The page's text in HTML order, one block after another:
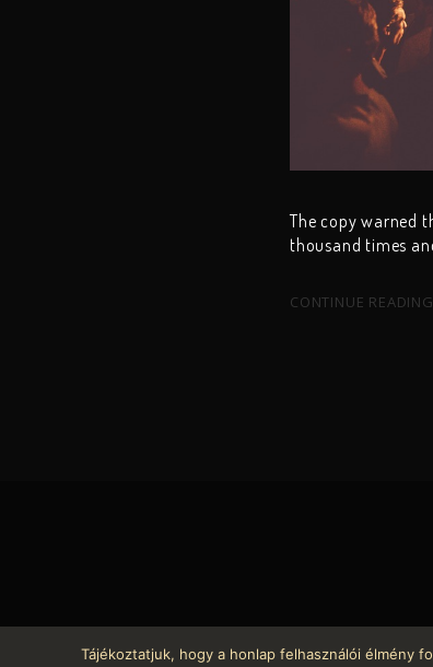
The copy warned
thousand times
CONTINUE READING
Tájékoztatjuk, hogy a honlap felhasználói élmény